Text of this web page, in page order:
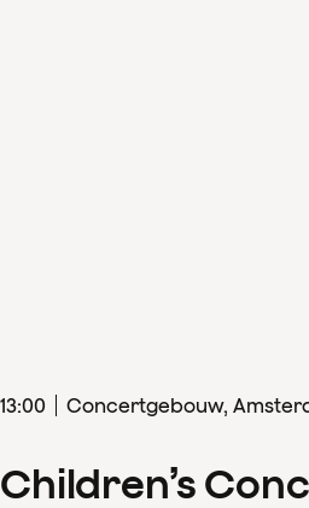
13:00 Concertgebouw,
Children’s